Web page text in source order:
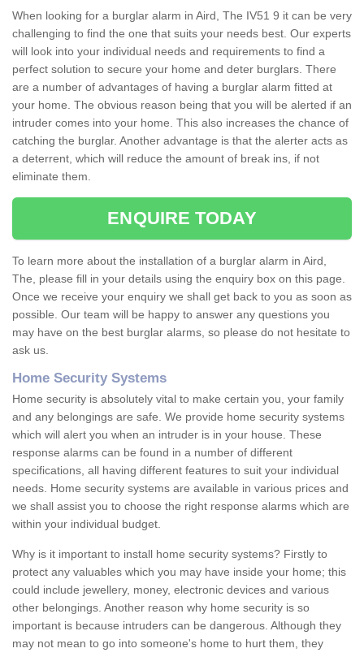
When looking for a burglar alarm in Aird, The IV51 9 it can be very
challenging to find the one that suits your needs best. Our experts
will look into your individual needs and requirements to find a
perfect solution to secure your home and deter burglars. There
are a number of advantages of having a burglar alarm fitted at
your home. The obvious reason being that you will be alerted if an
intruder comes into your home. This also increases the chance of
catching the burglar. Another advantage is that the alerter acts as
a deterrent, which will reduce the amount of break ins, if not
eliminate them.
ENQUIRE TODAY
To learn more about the installation of a burglar alarm in Aird,
The, please fill in your details using the enquiry box on this page.
Once we receive your enquiry we shall get back to you as soon as
possible. Our team will be happy to answer any questions you
may have on the best burglar alarms, so please do not hesitate to
ask us.
Home Security Systems
Home security is absolutely vital to make certain you, your family
and any belongings are safe. We provide home security systems
which will alert you when an intruder is in your house. These
response alarms can be found in a number of different
specifications, all having different features to suit your individual
needs. Home security systems are available in various prices and
we shall assist you to choose the right response alarms which are
within your individual budget.
Why is it important to install home security systems? Firstly to
protect any valuables which you may have inside your home; this
could include jewellery, money, electronic devices and various
other belongings. Another reason why home security is so
important is because intruders can be dangerous. Although they
may not mean to go into someone's home to hurt them, they